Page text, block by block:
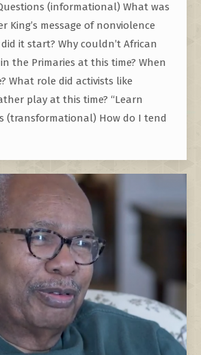
(informational) What was
King’s message of nonviolence
it start? Why couldn’t African
the Primaries at this time? When
What role did activists like
play at this time? “Learn
(transformational) How do I tend